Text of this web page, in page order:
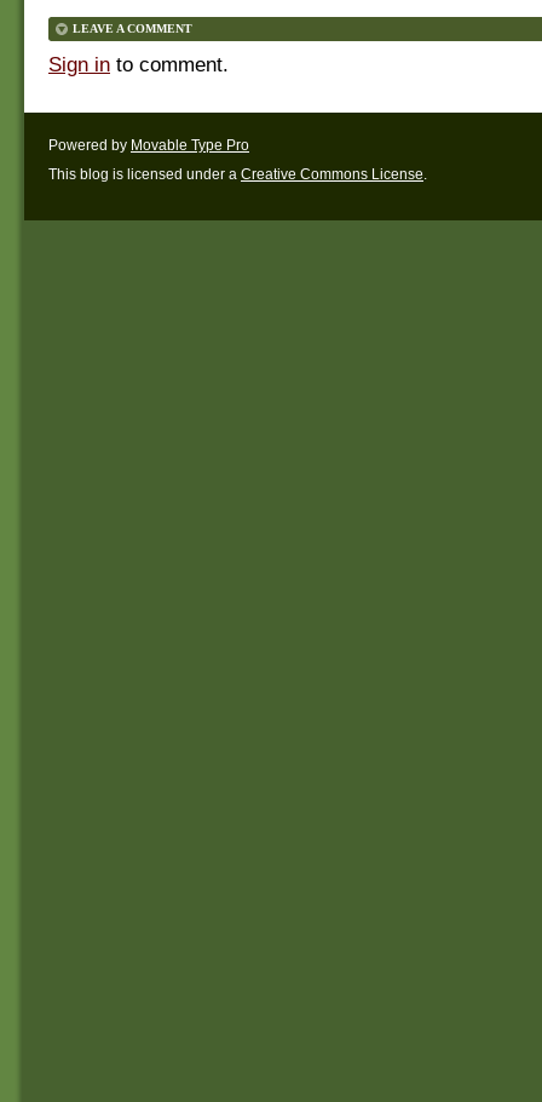
LEAVE A COMMENT
Sign in to comment.
Powered by Movable Type Pro
This blog is licensed under a Creative Commons License.